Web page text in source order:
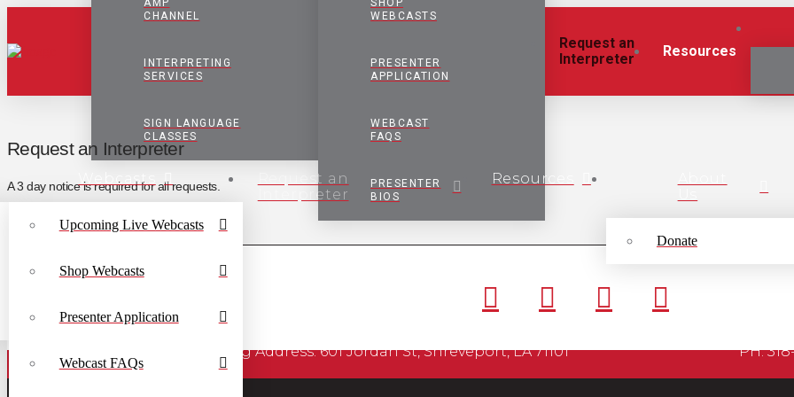
AMP
CHANNEL
INTERPRETING
SERVICES
SIGN LANGUAGE
CLASSES
SHOP
WEBCASTS
PRESENTER
APPLICATION
WEBCAST
FAQS
PRESENTER
BIOS
Request an
Interpreter
Resources
Request an Interpreter
A 3 day notice is required for all requests.
Mailing Address: 601 Jordan St, Shreveport, LA 71101 PH: 318-425-
Webcasts
Upcoming Live Webcasts
Shop Webcasts
Presenter Application
Webcast FAQs
Request an
Interpreter
Resources
Donate